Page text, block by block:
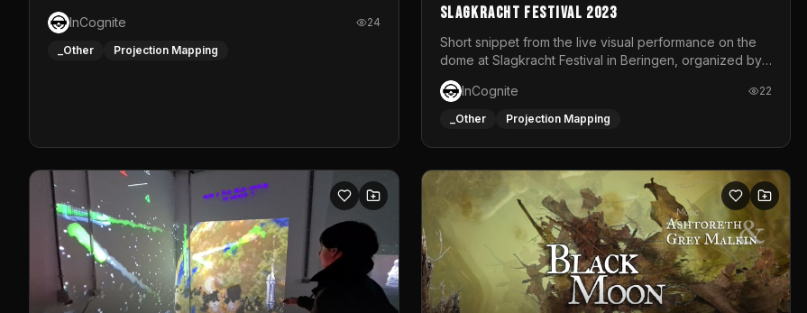
installations and public displays, visual shows for
musical performances and more!For contact and more
info go to https://www.incognite.be
InCognite 24
_Other Projection Mapping
Slagkracht Festival 2023
Short snippet from the live visual performance on the
dome at Slagkracht Festival in Beringen, organized by
Club 9
InCognite
22
_Other Projection Mapping